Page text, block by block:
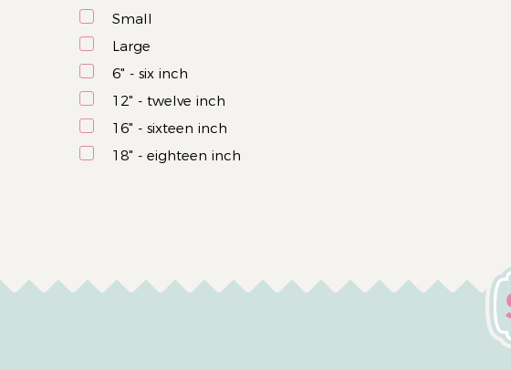
Small
Large
6" - six inch
12" - twelve inch
16" - sixteen inch
18" - eighteen inch